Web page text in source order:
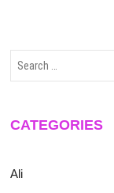
CATEGORIES
Ali